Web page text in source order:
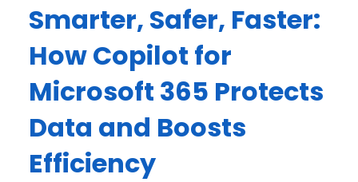
Smarter, Safer, Faster:
How Copilot for
Microsoft 365 Protects
Data and Boosts
Efficiency